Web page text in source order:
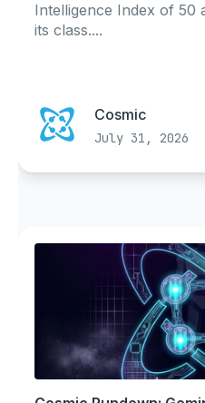
Intelligence Index of 50
its class....
Cosmic
July 31, 2026